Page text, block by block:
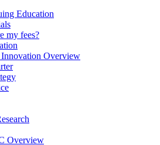
Education
my fees?
Innovation Overview
Overview